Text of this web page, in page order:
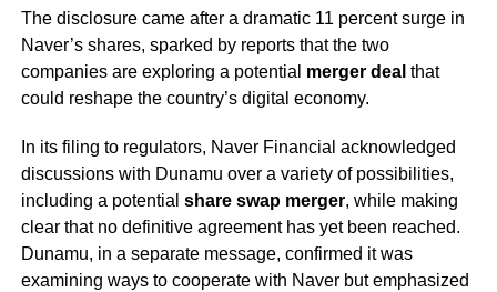
The disclosure came after a dramatic 11 percent surge in
Naver’s shares, sparked by reports that the two
companies are exploring a potential merger deal that
could reshape the country’s digital economy.
In its filing to regulators, Naver Financial acknowledged
discussions with Dunamu over a variety of possibilities,
including a potential share swap merger, while making
clear that no definitive agreement has yet been reached.
Dunamu, in a separate message, confirmed it was
examining ways to cooperate with Naver but emphasized